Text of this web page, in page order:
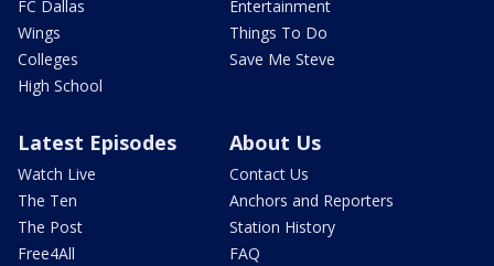
FC Dallas
Wings
Colleges
High School
Entertainment
Things To Do
Save Me Steve
Latest Episodes
Watch Live
The Ten
The Post
Free4All
About Us
Contact Us
Anchors and Reporters
Station History
FAQ